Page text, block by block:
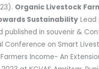
Organic Livestock
Sustainability Lead
published in souvenir &
Conference on Smart
Income- An